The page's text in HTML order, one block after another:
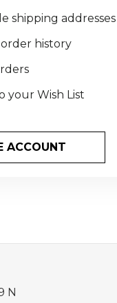
shipping addresses
history
your Wish List
ACCOUNT
N